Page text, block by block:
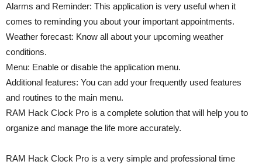
Alarms and Reminder: This application is very useful when it
comes to reminding you about your important appointments.
Weather forecast: Know all about your upcoming weather
conditions.
Menu: Enable or disable the application menu.
Additional features: You can add your frequently used features
and routines to the main menu.
RAM Hack Clock Pro is a complete solution that will help you to
organize and manage the life more accurately.
RAM Hack Clock Pro is a very simple and professional time